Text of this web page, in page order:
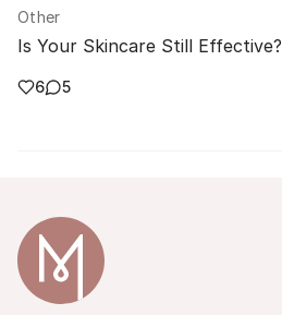
Other
Is Your Skincare Still Effective?
6 5